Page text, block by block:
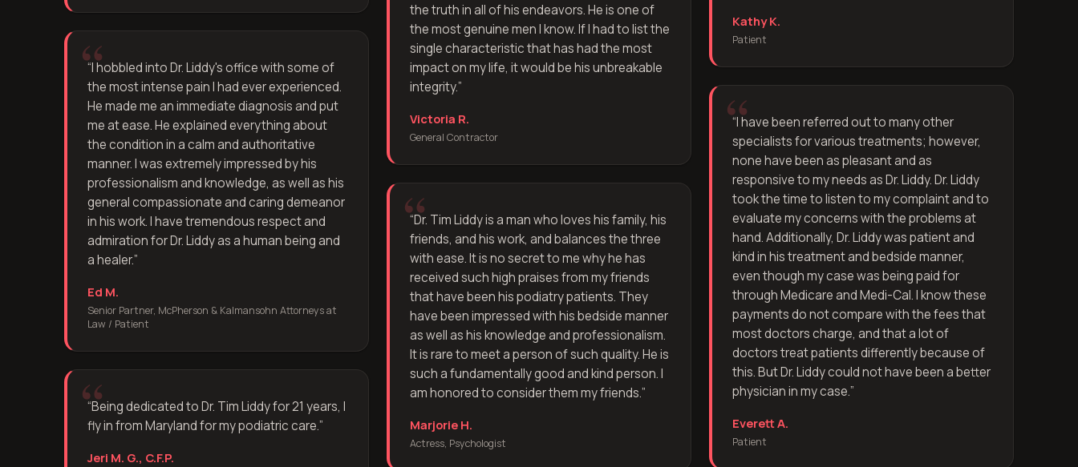
“I hobbled into Dr. Liddy's office with some of
the most intense pain I had ever experienced.
He made me an immediate diagnosis and put
me at ease. He explained everything about
the condition in a calm and authoritative
manner. I was extremely impressed by his
professionalism and knowledge, as well as his
general compassionate and caring demeanor
in his work. I have tremendous respect and
admiration for Dr. Liddy as a human being and
a healer.”
Ed M.
Senior Partner, McPherson & Kalmansohn Attorneys at
Law / Patient
“Being dedicated to Dr. Tim Liddy for 21 years, I
fly in from Maryland for my podiatric care.”
Jeri M. G., C.F.P.
the truth in all of his endeavors. He is one of
the most genuine men I know. If I had to list the
single characteristic that has had the most
impact on my life, it would be his unbreakable
integrity.”
Victoria R.
General Contractor
“Dr. Tim Liddy is a man who loves his family, his
friends, and his work, and balances the three
with ease. It is no secret to me why he has
received such high praises from my friends
that have been his podiatry patients. They
have been impressed with his bedside manner
as well as his knowledge and professionalism.
It is rare to meet a person of such quality. He is
such a fundamentally good and kind person. I
am honored to consider them my friends.”
Marjorie H.
Actress, Psychologist
Kathy K.
Patient
“I have been referred out to many other
specialists for various treatments; however,
none have been as pleasant and as
responsive to my needs as Dr. Liddy. Dr. Liddy
took the time to listen to my complaint and to
evaluate my concerns with the problems at
hand. Additionally, Dr. Liddy was patient and
kind in his treatment and bedside manner,
even though my case was being paid for
through Medicare and Medi-Cal. I know these
payments do not compare with the fees that
most doctors charge, and that a lot of
doctors treat patients differently because of
this. But Dr. Liddy could not have been a better
physician in my case.”
Everett A.
Patient